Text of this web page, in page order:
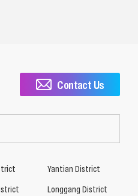
Contact Us
Yantian District
Longgang District